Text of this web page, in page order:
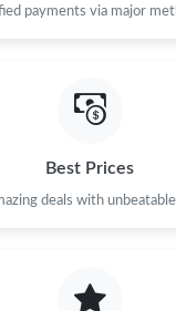
payments via major
Best Prices
deals with